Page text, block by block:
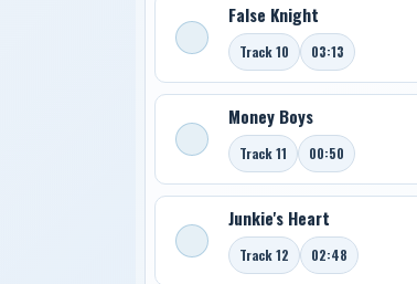
False Knight
Track 10 03:13
Money Boys
Track 11 00:50
Junkie's Heart
Track 12 02:48